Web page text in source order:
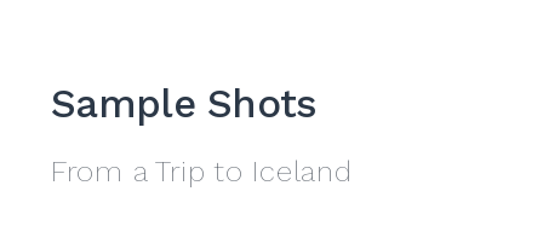
Sample Shots
From a Trip to Iceland